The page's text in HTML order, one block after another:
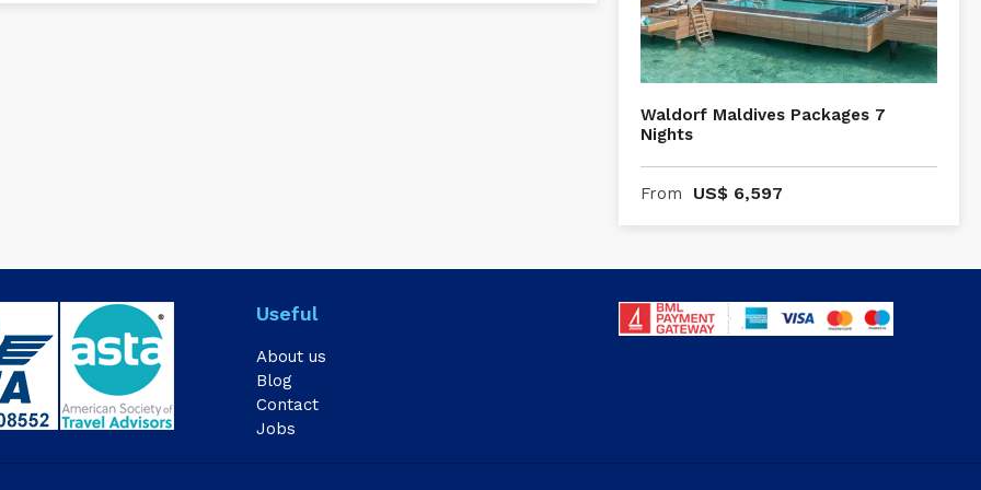
Waldorf Maldives Packages 7
Nights
From US$ 6,597
Useful
About us
Blog
Contact
Jobs